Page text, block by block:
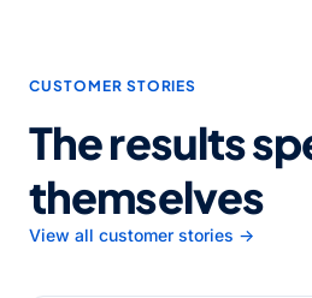
CUSTOMER STORIES
The results
themselves
View all customer stories →